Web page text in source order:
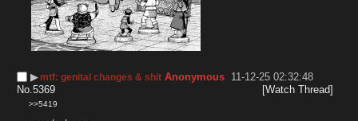
▶︎ mtf: genital changes & shit Anonymous 11-12-25 02:32:48
No.5369 [Watch Thread]
>>5419